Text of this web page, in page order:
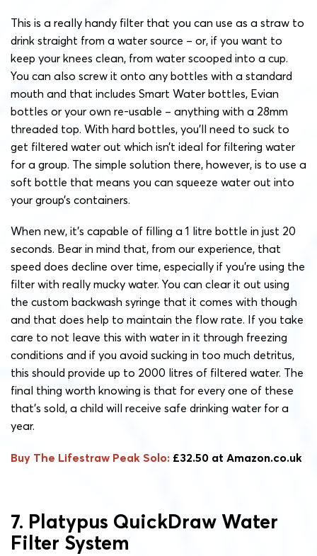
This is a really handy filter that you can use as a straw to
drink straight from a water source – or, if you want to
keep your knees clean, from water scooped into a cup.
You can also screw it onto any bottles with a standard
mouth and that includes Smart Water bottles, Evian
bottles or your own re-usable – anything with a 28mm
threaded top. With hard bottles, you’ll need to suck to
get filtered water out which isn’t ideal for filtering water
for a group. The simple solution there, however, is to use a
soft bottle that means you can squeeze water out into
your group’s containers.
When new, it’s capable of filling a 1 litre bottle in just 20
seconds. Bear in mind that, from our experience, that
speed does decline over time, especially if you’re using the
filter with really mucky water. You can clear it out using
the custom backwash syringe that it comes with though
and that does help to maintain the flow rate. If you take
care to not leave this with water in it through freezing
conditions and if you avoid sucking in too much detritus,
this should provide up to 2000 litres of filtered water. The
final thing worth knowing is that for every one of these
that’s sold, a child will receive safe drinking water for a
year.
Buy The Lifestraw Peak Solo: £32.50 at Amazon.co.uk
7. Platypus QuickDraw Water
Filter System